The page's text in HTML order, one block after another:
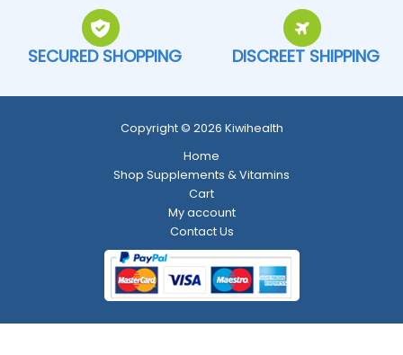
SECURED SHOPPING DISCREET SHIPPING
Copyright © 2026 Kiwihealth
Home
Shop Supplements & Vitamins
Cart
My account
Contact Us